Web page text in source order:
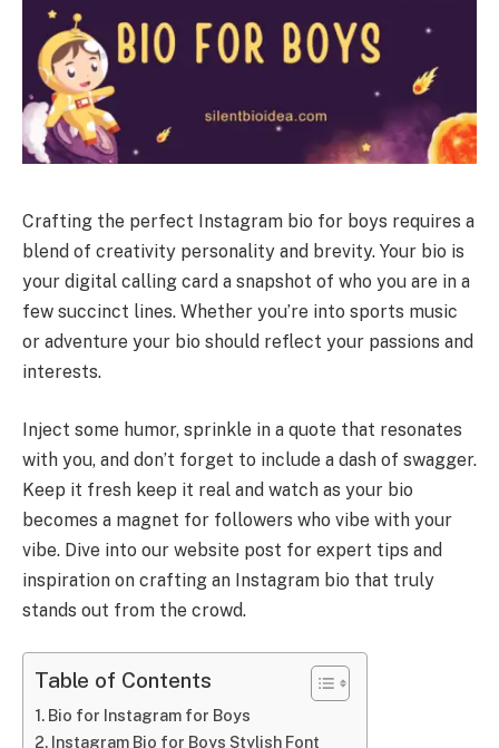
Crafting the perfect Instagram bio for boys requires a
blend of creativity personality and brevity. Your bio is
your digital calling card a snapshot of who you are in a
few succinct lines. Whether you’re into sports music
or adventure your bio should reflect your passions and
interests.
Inject some humor, sprinkle in a quote that resonates
with you, and don’t forget to include a dash of swagger.
Keep it fresh keep it real and watch as your bio
becomes a magnet for followers who vibe with your
vibe. Dive into our website post for expert tips and
inspiration on crafting an Instagram bio that truly
stands out from the crowd.
Table of Contents
Bio for Instagram for Boys
Instagram Bio for Boys Stylish Font